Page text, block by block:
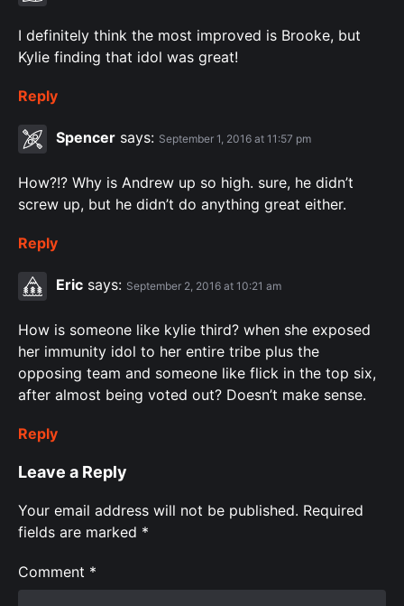
I definitely think the most improved is Brooke, but
Kylie finding that idol was great!
Reply
Spencer says: September 1, 2016 at 11:57 pm
How?!? Why is Andrew up so high. sure, he didn’t
screw up, but he didn’t do anything great either.
Reply
Eric says: September 2, 2016 at 10:21 am
How is someone like kylie third? when she exposed
her immunity idol to her entire tribe plus the
opposing team and someone like flick in the top six,
after almost being voted out? Doesn’t make sense.
Reply
Leave a Reply
Your email address will not be published. Required
fields are marked *
Comment *